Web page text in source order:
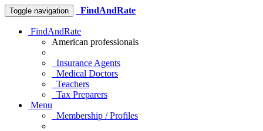
Toggle navigation FindAndRate
FindAndRate
American professionals
Insurance Agents
Medical Doctors
Teachers
Tax Preparers
Menu
Membership / Profiles